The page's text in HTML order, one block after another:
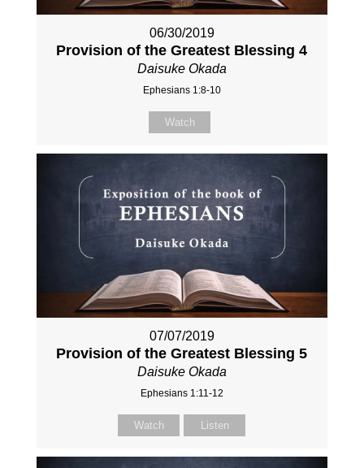
06/30/2019
Provision of the Greatest Blessing 4
Daisuke Okada
Ephesians 1:8-10
Watch
07/07/2019
Provision of the Greatest Blessing 5
Daisuke Okada
Ephesians 1:11-12
Watch Listen